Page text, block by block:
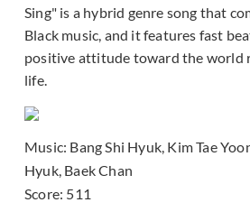
Sing" is a hybrid genre song that
Black music, and it features fast
positive attitude toward the world
life.
Music: Bang Shi Hyuk, Kim Tae
Hyuk, Baek Chan
Score: 511